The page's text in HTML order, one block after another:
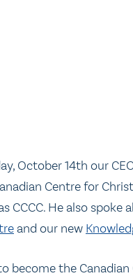
October 14th our
Centre for
CCCC. He also
and our new
become the